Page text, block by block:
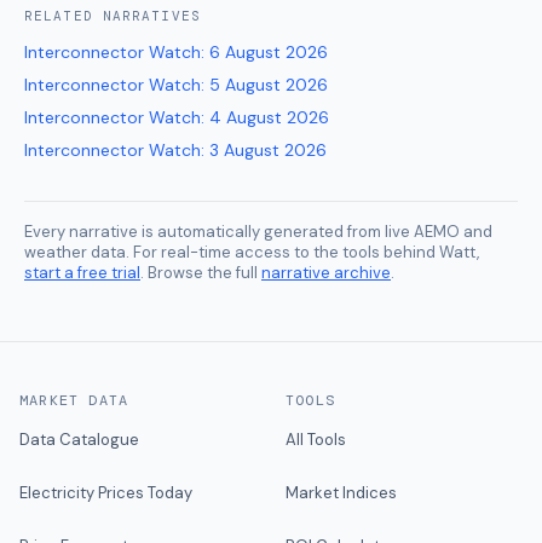
RELATED NARRATIVES
Interconnector Watch: 6 August 2026
Interconnector Watch: 5 August 2026
Interconnector Watch: 4 August 2026
Interconnector Watch: 3 August 2026
Every narrative is automatically generated from live AEMO and
weather data. For real-time access to the tools behind Watt,
start a free trial. Browse the full narrative archive.
MARKET DATA
Data Catalogue
Electricity Prices Today
TOOLS
All Tools
Market Indices